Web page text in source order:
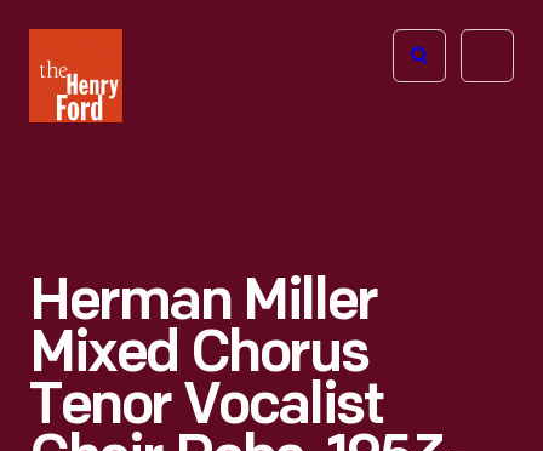
Henry
Ford
Open
Herman Miller
Mixed Chorus
Tenor Vocalist